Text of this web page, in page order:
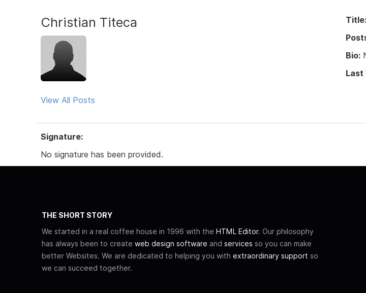
Christian Titeca
View All Posts
Title:
Bio:
Last
Signature:
No signature has been provided.
THE SHORT STORY
We started in a real coffee house in 1996 with the HTML Editor. Our philosophy
has always been to create web design software and services so you can make
better Websites. We are dedicated to helping you with extraordinary support so
we can succeed together.